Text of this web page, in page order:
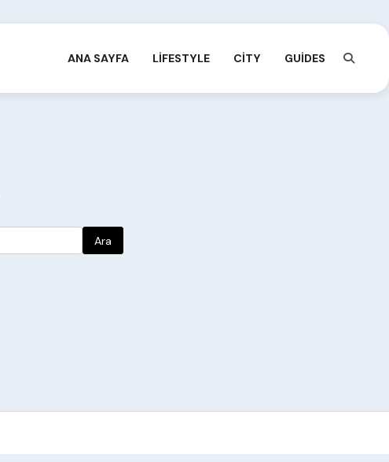
ANA SAYFA LIFESTYLE CITY GUIDES